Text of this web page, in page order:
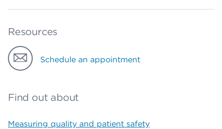
Resources
Schedule an appointment
Find out about
Measuring quality and patient safety